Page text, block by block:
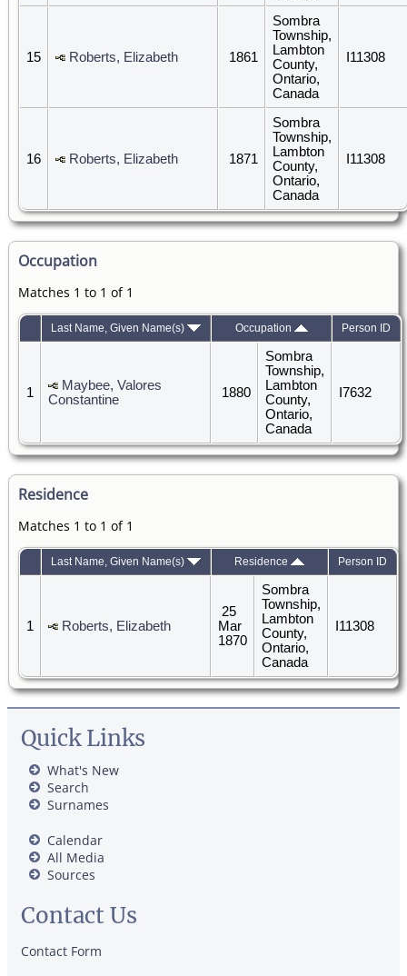
15 Roberts, Elizabeth 1861
Sombra
Township,
Lambton
County,
Ontario,
Canada
I11308
16 Roberts, Elizabeth 1871
Sombra
Township,
Lambton
County,
Ontario,
Canada
I11308
Occupation
Matches 1 to 1 of 1
Last Name, Given Name(s) Occupation Person ID
1
Maybee, Valores
Constantine
1880
Sombra
Township,
Lambton
County,
Ontario,
Canada
I7632
Residence
Matches 1 to 1 of 1
Last Name, Given Name(s) Residence Person ID
1 Roberts, Elizabeth
25
Mar
1870
Sombra
Township,
Lambton
County,
Ontario,
Canada
I11308
Quick Links
What's New
Search
Surnames
Calendar
All Media
Sources
Contact Us
Contact Form